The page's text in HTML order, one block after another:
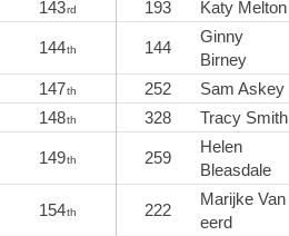
143rd 193 Katy Melton
144th 144
Ginny
Birney
147th 252 Sam Askey
148th 328 Tracy Smith
149th 259
Helen
Bleasdale
154th 222
Marijke Van
eerd